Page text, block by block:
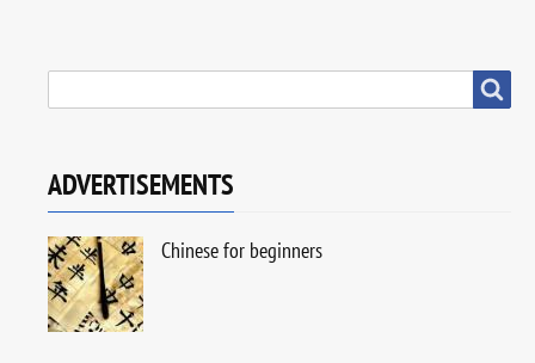
ADVERTISEMENTS
Chinese for beginners